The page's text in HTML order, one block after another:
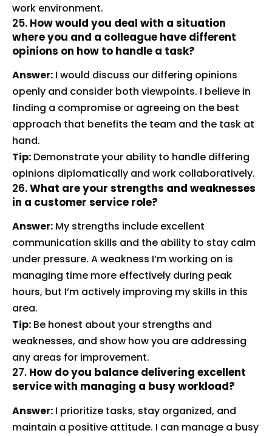
work environment.
25. How would you deal with a situation
where you and a colleague have different
opinions on how to handle a task?
Answer: I would discuss our differing opinions
openly and consider both viewpoints. I believe in
finding a compromise or agreeing on the best
approach that benefits the team and the task at
hand.
Tip: Demonstrate your ability to handle differing
opinions diplomatically and work collaboratively.
26.What are your strengths and weaknesses
in a customer service role?
Answer: My strengths include excellent
communication skills and the ability to stay calm
under pressure. A weakness I’m working on is
managing time more effectively during peak
hours, but I’m actively improving my skills in this
area.
Tip: Be honest about your strengths and
weaknesses, and show how you are addressing
any areas for improvement.
27. How do you balance delivering excellent
service with managing a busy workload?
Answer: I prioritize tasks, stay organized, and
maintain a positive attitude. I can manage a busy